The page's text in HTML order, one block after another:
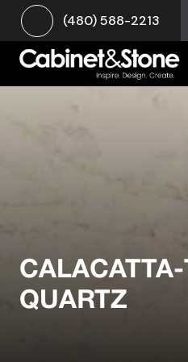
(480) 588-2213
QUARTZ